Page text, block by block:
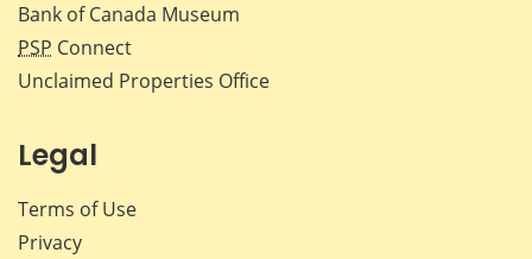
Bank of Canada Museum
PSP Connect
Unclaimed Properties Office
Legal
Terms of Use
Privacy